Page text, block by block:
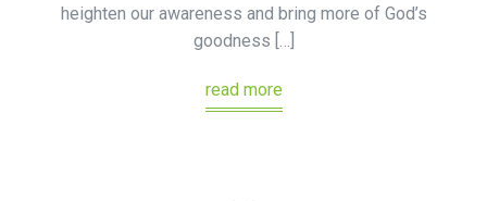
heighten our awareness and bring more of God’s
goodness […]
read more